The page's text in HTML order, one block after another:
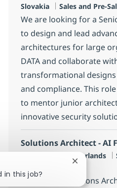
Location
Slovakia Category
Sales and Pre-
We are looking for a
to design and lead
architectures for large
DATA and collaborate
transformational
and compliance. This
to mentor junior
innovative security
Solutions Architect - AI
Location
Amersfoort, Netherlands
Join us as a Solutions
in this job?
Close